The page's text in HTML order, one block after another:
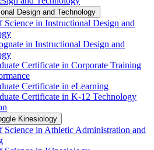
Design and Technology
Science in Instructional Design and
in Instructional Design and
Certificate in Corporate Training
Certificate in eLearning
Certificate in K-​12 Technology
Kinesiology
Science in Athletic Administration and